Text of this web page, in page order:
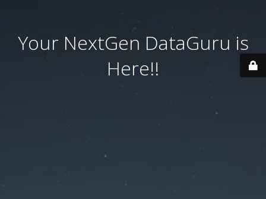
Your NextGen DataGuru is
Here!!